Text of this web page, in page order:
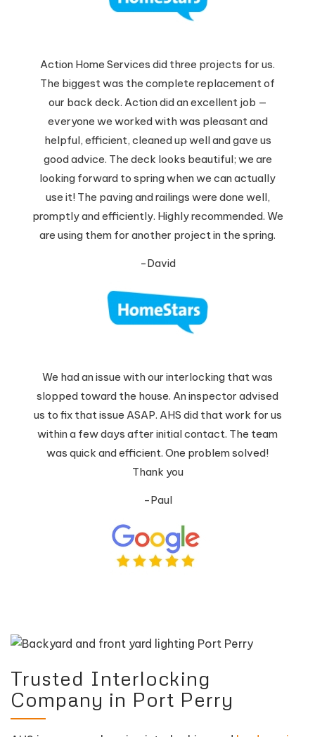
Action Home Services did three projects for us.
The biggest was the complete replacement of
our back deck. Action did an excellent job —
everyone we worked with was pleasant and
helpful, efficient, cleaned up well and gave us
good advice. The deck looks beautiful; we are
looking forward to spring when we can actually
use it! The paving and railings were done well,
promptly and efficiently. Highly recommended. We
are using them for another project in the spring.
-David
We had an issue with our interlocking that was
slopped toward the house. An inspector advised
us to fix that issue ASAP. AHS did that work for us
within a few days after initial contact. The team
was quick and efficient. One problem solved!
Thank you
-Paul
Trusted Interlocking
Company in Port Perry